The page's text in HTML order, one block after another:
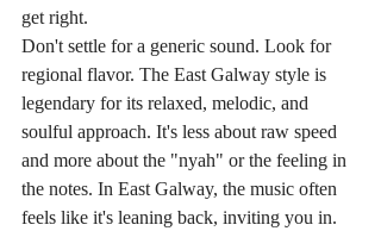
get right.
Don't settle for a generic sound. Look for
regional flavor. The East Galway style is
legendary for its relaxed, melodic, and
soulful approach. It's less about raw speed
and more about the "nyah" or the feeling in
the notes. In East Galway, the music often
feels like it's leaning back, inviting you in.